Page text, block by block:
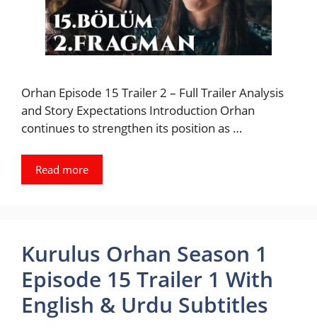
Orhan Episode 15 Trailer 2 – Full Trailer Analysis
and Story Expectations Introduction Orhan
continues to strengthen its position as …
Read more
Kurulus Orhan Season 1
Episode 15 Trailer 1 With
English & Urdu Subtitles